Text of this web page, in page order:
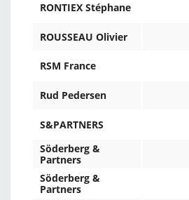
RONTIEX Stéphane
ROUSSEAU Olivier
RSM France
Rud Pedersen
S&PARTNERS
Söderberg &
Partners
Söderberg &
Partners